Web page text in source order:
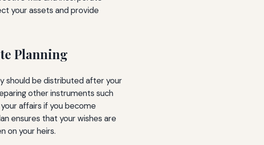
your assets and provide
Planning
should be distributed after your
other instruments such
affairs if you become
ensures that your wishes are
on your heirs.